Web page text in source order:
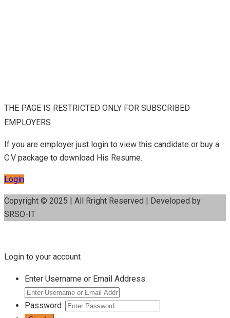
THE PAGE IS RESTRICTED ONLY FOR SUBSCRIBED
EMPLOYERS
If you are employer just login to view this candidate or buy a
C.V package to download His Resume.
Login
Copyright © 2025 | All Rright Reserved | Developed by
SRSO-IT
Login to your account
Enter Username or Email Address:
Password: